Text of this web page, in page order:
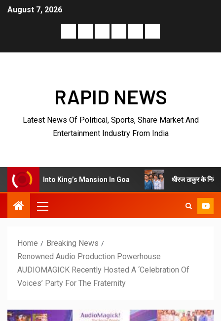
August 7, 2026
RAPID NEWS
Latest News Of Political, Sports, Share Market And
Entertainment Industry From India
King’s Mansion In Goa धीरज ठाकुर के निर्देशन में पेरीजी
Home
Breaking News
Renowned Audio Production Powerhouse
AUDIOMAGICK Recently Hosted A ‘Celebration Of
Voices’ Party For The Fraternity